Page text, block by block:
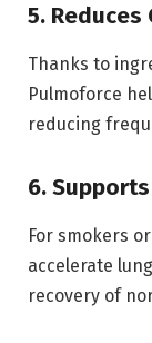
5.
Thanks to
Pulmoforce
reducing
6.
For smokers
accelerate
recovery of